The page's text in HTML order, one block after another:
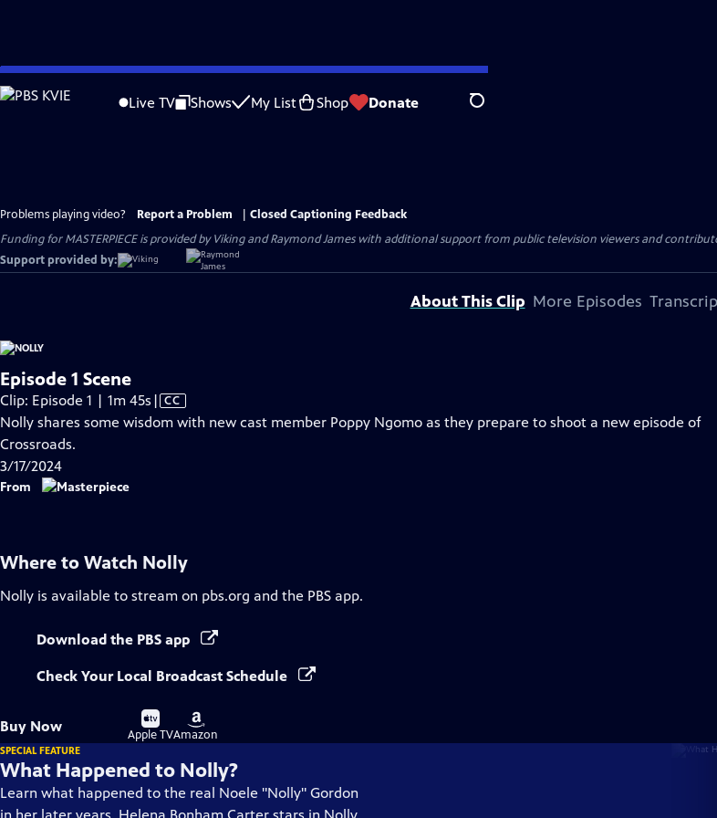
Skip
to
Live TV Shows My List Shop Donate Search
Problems playing video? Report a Problem
Closed Captioning Feedback
Funding for MASTERPIECE is provided by Viking and Raymond James with additional support from public television viewers and
Support provided by:
About This Clip More Episodes
Episode 1 Scene
Clip: Episode 1 | 1m 45s Video
has
| CC
Nolly shares some wisdom with new cast member Poppy Ngomo as they prepare to shoot a new episode of
Crossroads.
3/17/2024
From
Where to Watch Nolly
Nolly is available to stream on pbs.org and the PBS app.
Download the PBS app
Check Your Local Broadcast Schedule
Buy Now
Buy
on
Apple TV
Buy
on
Amazon
SPECIAL FEATURE
What Happened to Nolly?
Learn what happened to the real Noele "Nolly" Gordon